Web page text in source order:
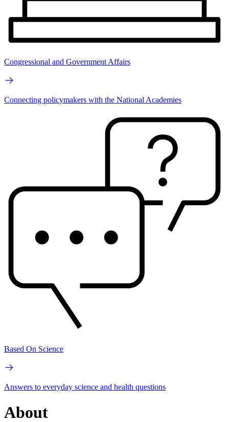
Congressional and Government Affairs
Connecting policymakers with the National Academies
Based On Science
Answers to everyday science and health questions
About